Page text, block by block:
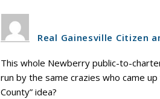
Real Gainesville Citizen
This whole Newberry public-to-
run by the same crazies who came
County” idea?